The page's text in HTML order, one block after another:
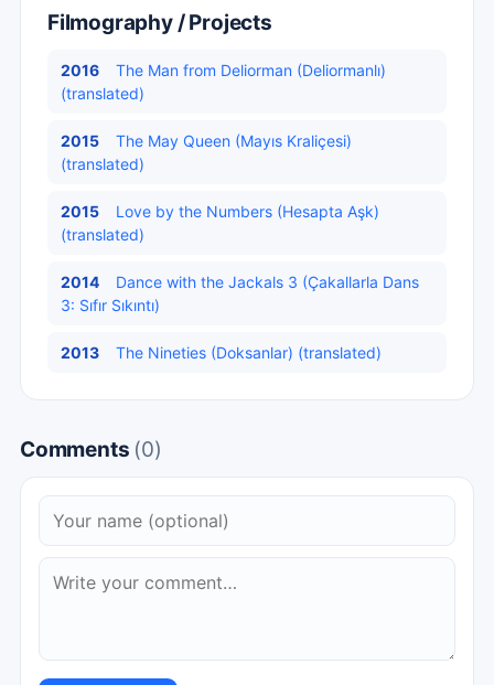
Filmography / Projects
2016
The Man from Deliorman (Deliormanlı)
(translated)
2015
The May Queen (Mayıs Kraliçesi)
(translated)
2015
Love by the Numbers (Hesapta Aşk)
(translated)
2014
Dance with the Jackals 3 (Çakallarla Dans
3: Sıfır Sıkıntı)
2013 The Nineties (Doksanlar) (translated)
Comments (0)